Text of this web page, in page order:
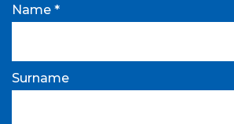
Name *
Surname